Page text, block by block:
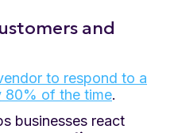
and
to respond to a
80% of the time.
businesses react